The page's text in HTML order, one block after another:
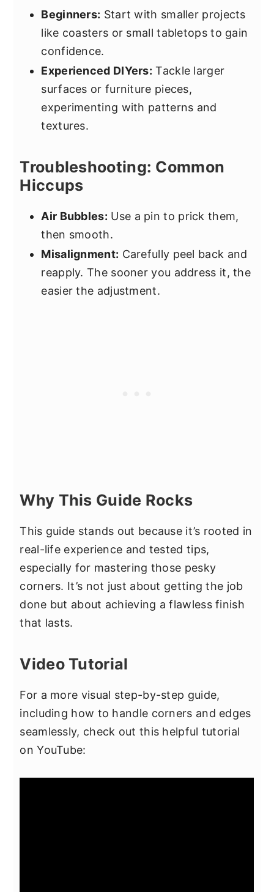
Beginners: Start with smaller projects
like coasters or small tabletops to gain
confidence.
Experienced DIYers: Tackle larger
surfaces or furniture pieces,
experimenting with patterns and
textures.
Troubleshooting: Common
Hiccups
Air Bubbles: Use a pin to prick them,
then smooth.
Misalignment: Carefully peel back and
reapply. The sooner you address it, the
easier the adjustment.
Why This Guide Rocks
This guide stands out because it’s rooted in
real-life experience and tested tips,
especially for mastering those pesky
corners. It’s not just about getting the job
done but about achieving a flawless finish
that lasts.
Video Tutorial
For a more visual step-by-step guide,
including how to handle corners and edges
seamlessly, check out this helpful tutorial
on YouTube: